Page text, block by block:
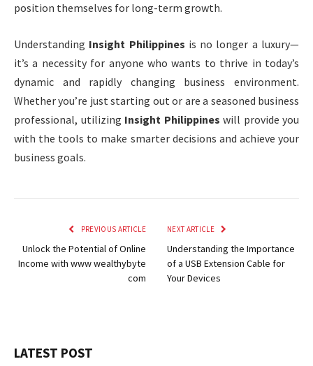
position themselves for long-term growth.
Understanding Insight Philippines is no longer a luxury—
it’s a necessity for anyone who wants to thrive in today’s
dynamic and rapidly changing business environment.
Whether you’re just starting out or are a seasoned business
professional, utilizing Insight Philippines will provide you
with the tools to make smarter decisions and achieve your
business goals.
PREVIOUS ARTICLE
Unlock the Potential of Online
Income with www wealthybyte
com
NEXT ARTICLE
Understanding the Importance
of a USB Extension Cable for
Your Devices
LATEST POST